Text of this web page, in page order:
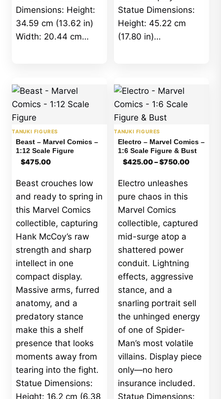
Dimensions: Height:
34.59 cm (13.62 in)
Width: 20.44 cm…
Statue Dimensions:
Height: 45.22 cm
(17.80 in)…
TANUKI FIGURES
Beast – Marvel Comics –
1:12 Scale Figure
$475.00
Beast crouches low
and ready to spring in
this Marvel Comics
collectible, capturing
Hank McCoy’s raw
strength and sharp
intellect in one
compact display.
Massive arms, furred
anatomy, and a
predatory stance
make this a shelf
presence that looks
moments away from
tearing into the fight.
Statue Dimensions:
Height: 16.2 cm (6.38
TANUKI FIGURES
Electro – Marvel Comics –
1:6 Scale Figure & Bust
$425.00–$750.00Price
Electro unleashes
pure chaos in this
Marvel Comics
collectible, captured
mid-surge atop a
shattered power
conduit. Lightning
effects, aggressive
stance, and a
snarling portrait sell
the unhinged energy
of one of Spider-
Man’s most volatile
villains. Display piece
only—no hero
insurance included.
Statue Dimensions: